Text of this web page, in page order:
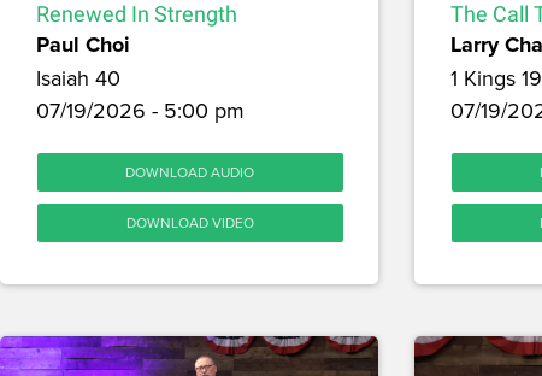
Renewed In Strength
Paul Choi
Isaiah 40
07/19/2026 - 5:00 pm
DOWNLOAD AUDIO
DOWNLOAD VIDEO
The Call
Larry
1 Kings 19
07/19/